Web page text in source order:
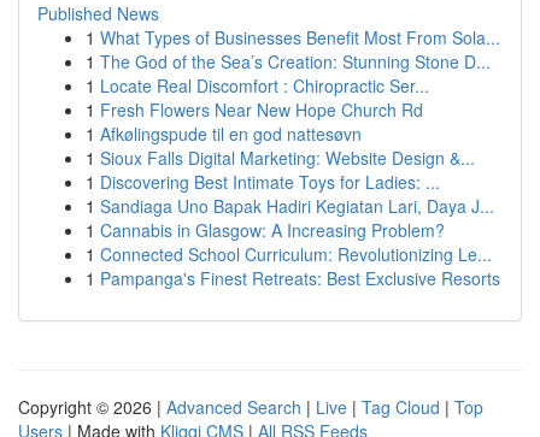
Published News
1 What Types of Businesses Benefit Most From Sola...
1 The God of the Sea’s Creation: Stunning Stone D...
1 Locate Real Discomfort : Chiropractic Ser...
1 Fresh Flowers Near New Hope Church Rd
1 Afkølingspude til en god nattesøvn
1 Sioux Falls Digital Marketing: Website Design &...
1 Discovering Best Intimate Toys for Ladies: ...
1 Sandiaga Uno Bapak Hadiri Kegiatan Lari, Daya J...
1 Cannabis in Glasgow: A Increasing Problem?
1 Connected School Curriculum: Revolutionizing Le...
1 Pampanga's Finest Retreats: Best Exclusive Resorts
Copyright © 2026 | Advanced Search | Live | Tag Cloud | Top
Users | Made with Kliqqi CMS | All RSS Feeds